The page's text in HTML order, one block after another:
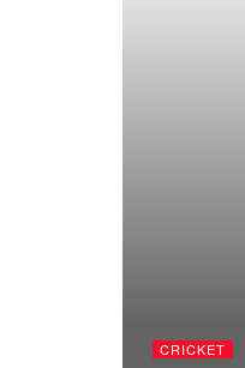
CRICKET